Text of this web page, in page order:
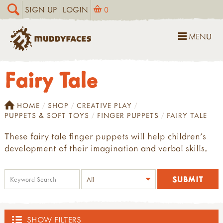
SIGN UP LOGIN 0
MENU
Fairy Tale
HOME SHOP
CREATIVE PLAY
PUPPETS & SOFT TOYS
FINGER PUPPETS FAIRY TALE
These fairy tale finger puppets will help children's
development of their imagination and verbal skills.
SHOW FILTERS